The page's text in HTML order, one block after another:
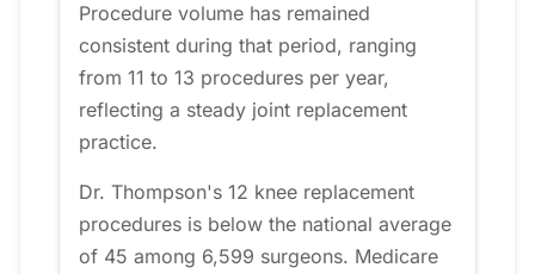
Procedure volume has remained
consistent during that period, ranging
from 11 to 13 procedures per year,
reflecting a steady joint replacement
practice.
Dr. Thompson's 12 knee replacement
procedures is below the national average
of 45 among 6,599 surgeons. Medicare